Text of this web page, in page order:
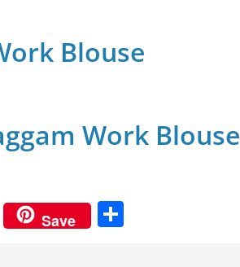
Blouse
Work Blouse
Save